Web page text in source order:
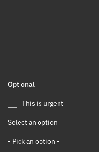
Optional
This is urgent
Select an option